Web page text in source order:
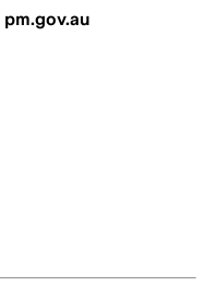
pm.gov.au